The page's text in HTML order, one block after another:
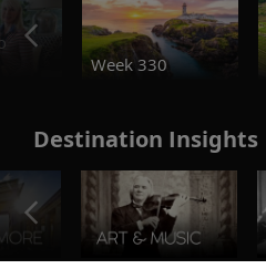
Week 330
Destination Insights